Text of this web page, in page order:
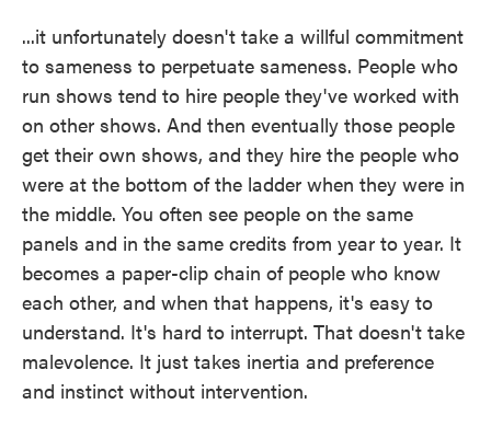
...it unfortunately doesn't take a willful commitment
to sameness to perpetuate sameness. People who
run shows tend to hire people they've worked with
on other shows. And then eventually those people
get their own shows, and they hire the people who
were at the bottom of the ladder when they were in
the middle. You often see people on the same
panels and in the same credits from year to year. It
becomes a paper-clip chain of people who know
each other, and when that happens, it's easy to
understand. It's hard to interrupt. That doesn't take
malevolence. It just takes inertia and preference
and instinct without intervention.